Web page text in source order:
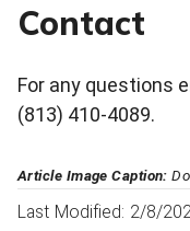
Contact
For any questions
(813) 410-4089.
Article Image Caption:
Last Modified: 2/8/